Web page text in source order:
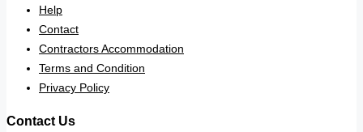
Help
Contact
Contractors Accommodation
Terms and Condition
Privacy Policy
Contact Us